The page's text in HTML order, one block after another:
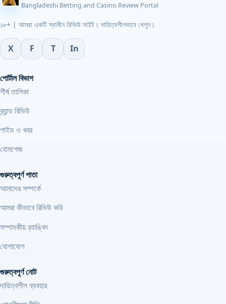
Bangladeshi Betting and Casino Review Portal
১৮+ | আমরা একটি স্বাধীন রিভিউ সাইট। দায়িত্বশীলভাবে খেলুন।
X F T In
পোর্টাল বিভাগ
শীর্ষ তালিকা
ব্র্যান্ড রিভিউ
গাইড ও খবর
হোমপেজ
গুরুত্বপূর্ণ পাতা
আমাদের সম্পর্কে
আমরা কীভাবে রিভিউ করি
সম্পাদকীয় র‍্যাঙ্কিং
যোগাযোগ
গুরুত্বপূর্ণ নোট
দায়িত্বশীল ব্যবহার